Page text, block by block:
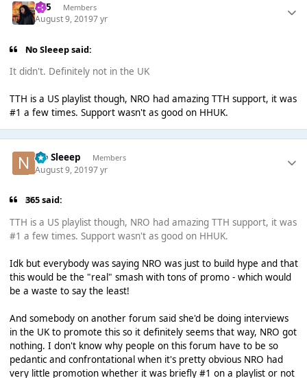
365 Members
August 9, 20197 yr
No Sleeep said:
It didn't. Definitely not in the UK
TTH is a US playlist though, NRO had amazing TTH support, it was
#1 a few times. Support wasn't as good on HHUK.
No Sleeep Members
August 9, 20197 yr
365 said:
TTH is a US playlist though, NRO had amazing TTH support, it was
#1 a few times. Support wasn't as good on HHUK.
Idk but everybody was saying NRO was just to build hype and that
this would be the "real" smash with tons of promo - which would
be a waste to say the least!
And somebody on another forum said she'd be doing interviews
in the UK to promote this so it definitely seems that way, NRO got
nothing. I don't know why people on this forum have to be so
pedantic and confrontational when it's pretty obvious NRO had
very little promotion whether it was briefly #1 on a playlist or not